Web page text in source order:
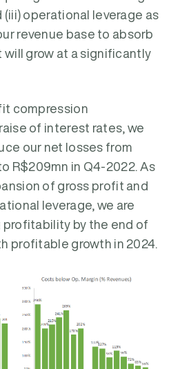
(iii) operational leverage as
revenue base to absorb
grow at a significantly
compression
of interest rates, we
our net losses from
R$209mn in Q4-2022. As
of gross profit and
leverage, we are
by the end of
profitable growth in 2024.